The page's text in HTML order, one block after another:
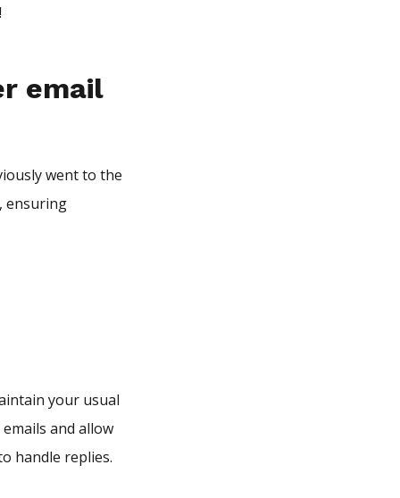
email
went to the
, ensuring
your usual
and allow
handle replies.